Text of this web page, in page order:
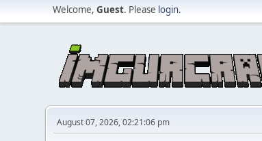
Welcome,Guest. Please login.
August 07, 2026, 02:21:06 pm